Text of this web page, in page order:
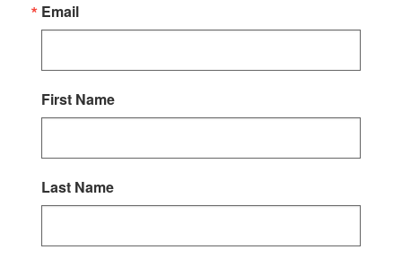
Email
First Name
Last Name